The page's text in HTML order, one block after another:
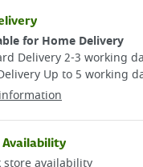
for Home Delivery
Delivery 2-3 working
Up to 5 working
store availability